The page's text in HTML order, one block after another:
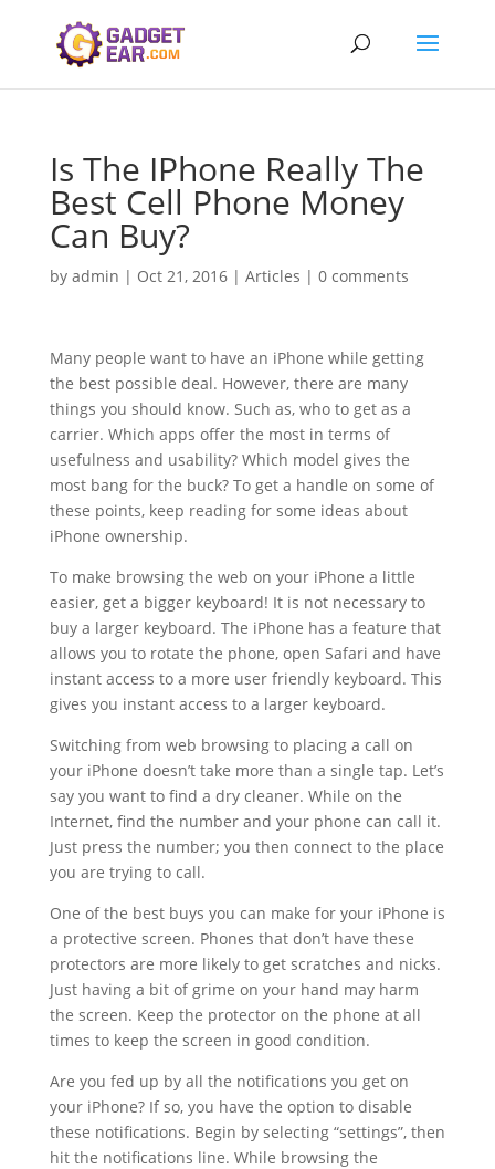
Is The IPhone Really The
Best Cell Phone Money
Can Buy?
by admin | Oct 21, 2016| Articles | 0 comments
Many people want to have an iPhone while getting
the best possible deal. However, there are many
things you should know. Such as, who to get as a
carrier. Which apps offer the most in terms of
usefulness and usability? Which model gives the
most bang for the buck? To get a handle on some of
these points, keep reading for some ideas about
iPhone ownership.
To make browsing the web on your iPhone a little
easier, get a bigger keyboard! It is not necessary to
buy a larger keyboard. The iPhone has a feature that
allows you to rotate the phone, open Safari and have
instant access to a more user friendly keyboard. This
gives you instant access to a larger keyboard.
Switching from web browsing to placing a call on
your iPhone doesn’t take more than a single tap. Let’s
say you want to find a dry cleaner. While on the
Internet, find the number and your phone can call it.
Just press the number; you then connect to the place
you are trying to call.
One of the best buys you can make for your iPhone is
a protective screen. Phones that don’t have these
protectors are more likely to get scratches and nicks.
Just having a bit of grime on your hand may harm
the screen. Keep the protector on the phone at all
times to keep the screen in good condition.
Are you fed up by all the notifications you get on
your iPhone? If so, you have the option to disable
these notifications. Begin by selecting “settings”, then
hit the notifications line. While browsing the